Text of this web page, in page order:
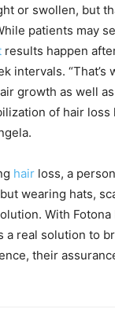
or swollen, but
patients may
results happen
intervals. “That’s
growth as well
of hair loss
hair loss, a
wearing hats,
With Fotona
a real solution to
their